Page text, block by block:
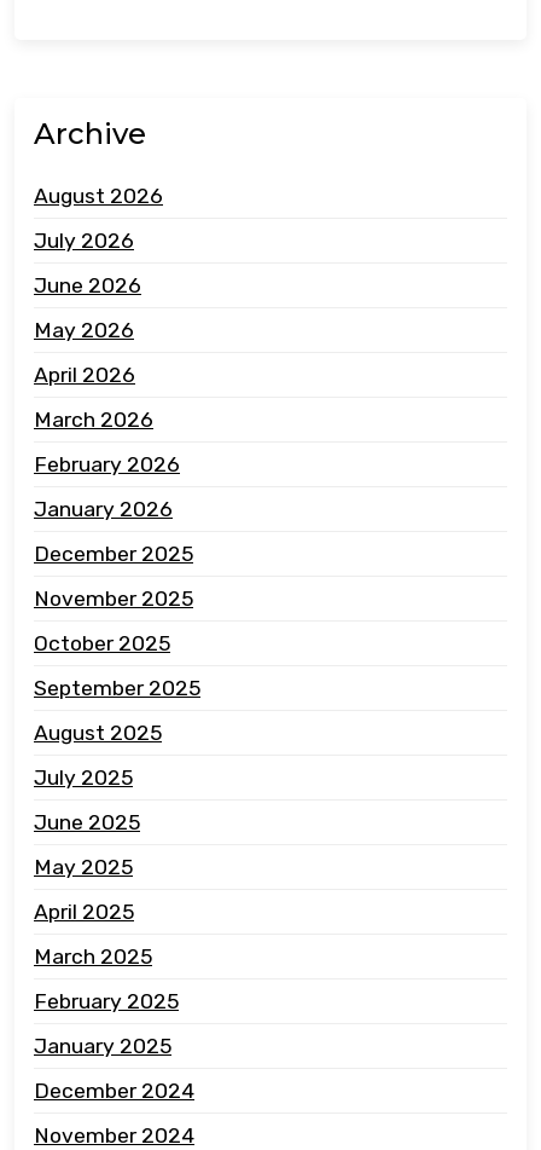
Archive
August 2026
July 2026
June 2026
May 2026
April 2026
March 2026
February 2026
January 2026
December 2025
November 2025
October 2025
September 2025
August 2025
July 2025
June 2025
May 2025
April 2025
March 2025
February 2025
January 2025
December 2024
November 2024